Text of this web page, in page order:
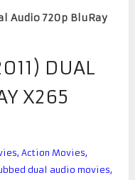
Audio 720p BluRay
DUAL
X265
, Action Movies,
dual audio movies,